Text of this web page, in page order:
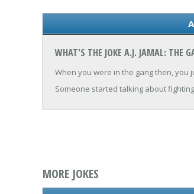
WHAT'S THE JOKE A.J. JAMAL: THE
When you were in the gang then, you
Someone started talking about
MORE JOKES